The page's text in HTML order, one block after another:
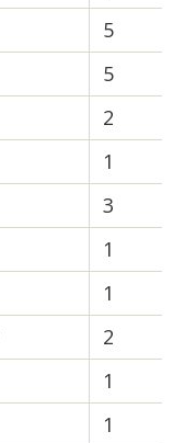
5
5
2
1
3
1
1
2
1
1